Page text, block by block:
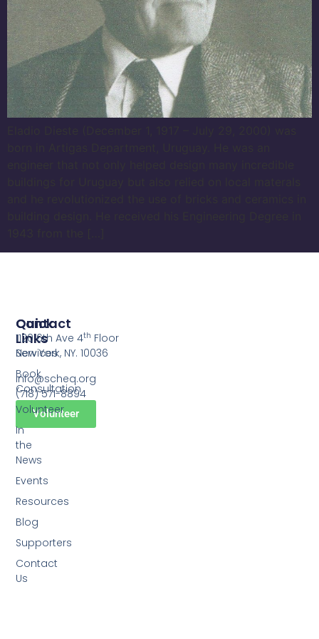
Quick
Links
Services
Book
Consultation
Volunteer
In
the
News
Events
Resources
Blog
Supporters
Contact
Us
Contact
1120 6th Ave 4th Floor
New York, NY. 10036
info@scheq.org
(718) 571-8894
Volunteer